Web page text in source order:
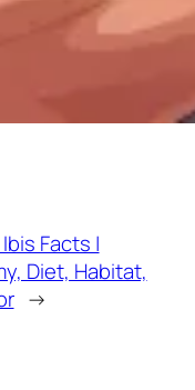
Facts |
Diet, Habitat,
→